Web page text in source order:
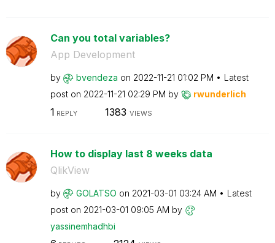
Can you total variables?
App Development
by bvendeza on ‎2022-11-21 01:02 PM
Latest
post on ‎2022-11-21 02:29 PM by rwunderlich
1 REPLY 1383 VIEWS
How to display last 8 weeks data
QlikView
by GOLATSO on ‎2021-03-01 03:24 AM
Latest
post on ‎2021-03-01 09:05 AM by
yassinemhadhbi